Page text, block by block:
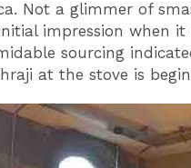
Not a glimmer of
impression when it
sourcing
at the stove is